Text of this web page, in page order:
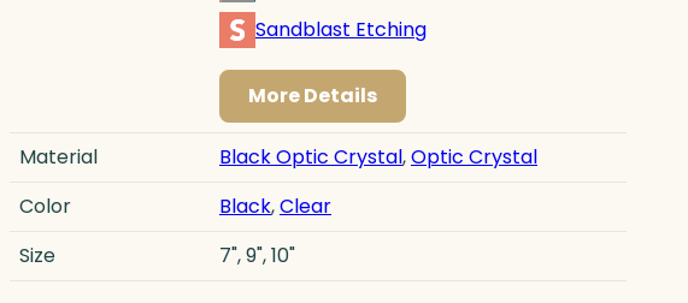
Sandblast Etching
More Details
Material Black Optic Crystal,Optic Crystal
Color
Black,Clear
Size
7", 9", 10"